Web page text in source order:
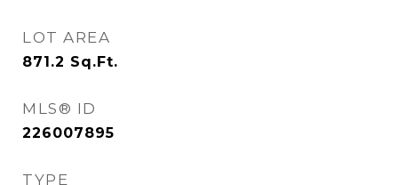
LOT AREA
871.2 Sq.Ft.
MLS® ID
226007895
TYPE